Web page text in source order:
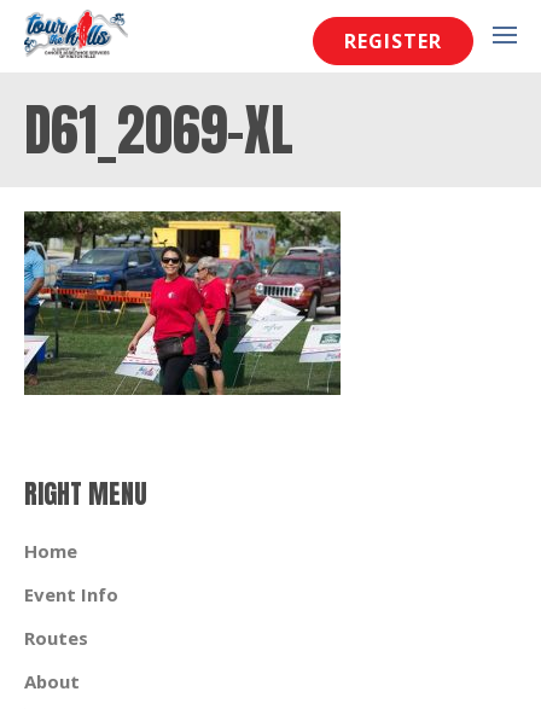
REGISTER
D61_2069-XL
RIGHT MENU
Home
Event Info
Routes
About